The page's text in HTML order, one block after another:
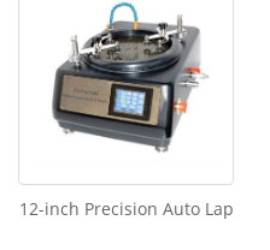
12-inch Precision Auto Lap